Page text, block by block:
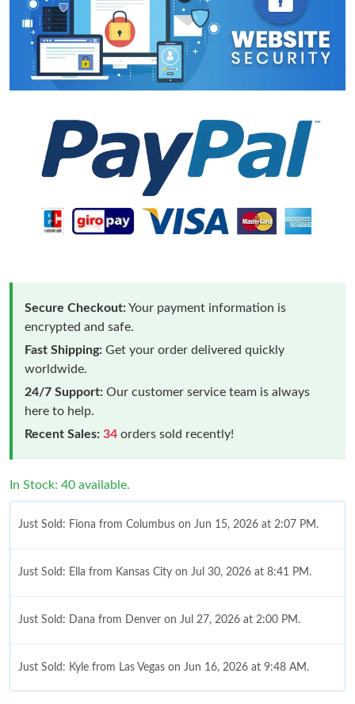
Secure Checkout:Your payment information is
encrypted and safe.
Fast Shipping: Get your order delivered quickly
worldwide.
24/7 Support: Our customer service team is always
here to help.
Recent Sales: 34 orders sold recently!
In Stock: 40 available.
Just Sold: Fiona from Columbus on Jun 15, 2026 at 2:07 PM.
Just Sold: Ella from Kansas City on Jul 30, 2026 at 8:41 PM.
Just Sold: Dana from Denver on Jul 27, 2026 at 2:00 PM.
Just Sold: Kyle from Las Vegas on Jun 16, 2026 at 9:48 AM.